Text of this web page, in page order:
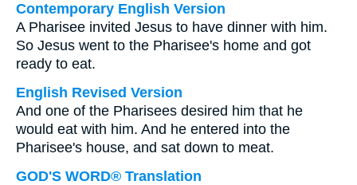
Contemporary English Version
A Pharisee invited Jesus to have dinner with him.
So Jesus went to the Pharisee's home and got
ready to eat.
English Revised Version
And one of the Pharisees desired him that he
would eat with him. And he entered into the
Pharisee's house, and sat down to meat.
GOD'S WORD® Translation